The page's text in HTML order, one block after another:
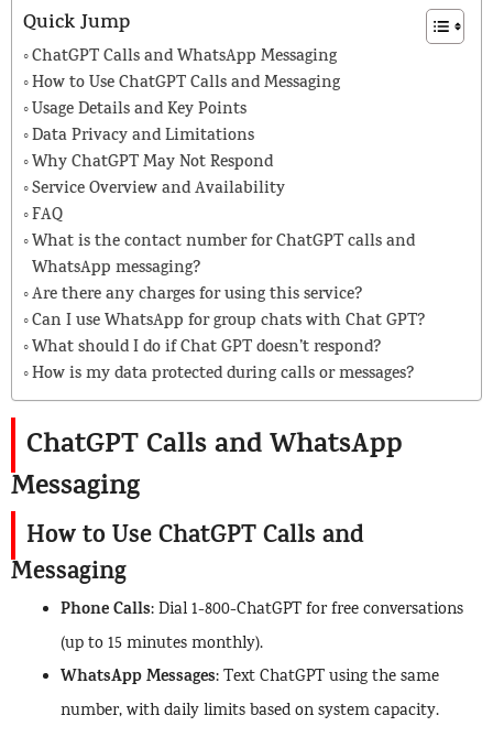
Quick Jump
ChatGPT Calls and WhatsApp Messaging
How to Use ChatGPT Calls and Messaging
Usage Details and Key Points
Data Privacy and Limitations
Why ChatGPT May Not Respond
Service Overview and Availability
FAQ
What is the contact number for ChatGPT calls and
WhatsApp messaging?
Are there any charges for using this service?
Can I use WhatsApp for group chats with Chat GPT?
What should I do if Chat GPT doesn’t respond?
How is my data protected during calls or messages?
ChatGPT Calls and WhatsApp
Messaging
How to Use ChatGPT Calls and
Messaging
Phone Calls: Dial 1-800-ChatGPT for free conversations
(up to 15 minutes monthly).
WhatsApp Messages: Text ChatGPT using the same
number, with daily limits based on system capacity.